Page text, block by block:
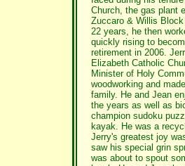
Church, the gas plant
Zuccaro & Willis
22 years, he then
quickly rising to
retirement in 2006.
Elizabeth Catholic
Minister of Holy
woodworking and
family. He and Jean
the years as well as
champion sudoku
kayak. He was a
Jerry's greatest joy
saw his special grin
was about to spout